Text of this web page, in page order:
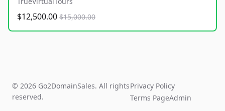
$12,500.00 $15,000.00
© 2026 Go2DomainSales. All rights
reserved.
Privacy Policy
Terms PageAdmin